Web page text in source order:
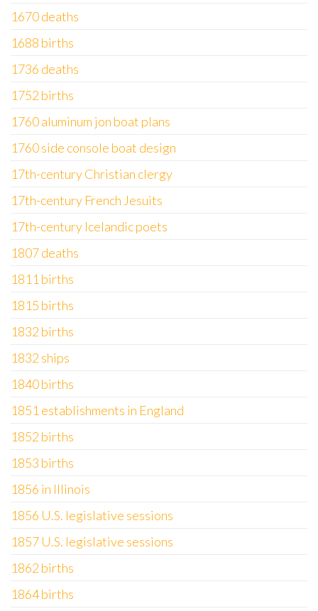
1670 deaths
1688 births
1736 deaths
1752 births
1760 aluminum jon boat plans
1760 side console boat design
17th-century Christian clergy
17th-century French Jesuits
17th-century Icelandic poets
1807 deaths
1811 births
1815 births
1832 births
1832 ships
1840 births
1851 establishments in England
1852 births
1853 births
1856 in Illinois
1856 U.S. legislative sessions
1857 U.S. legislative sessions
1862 births
1864 births